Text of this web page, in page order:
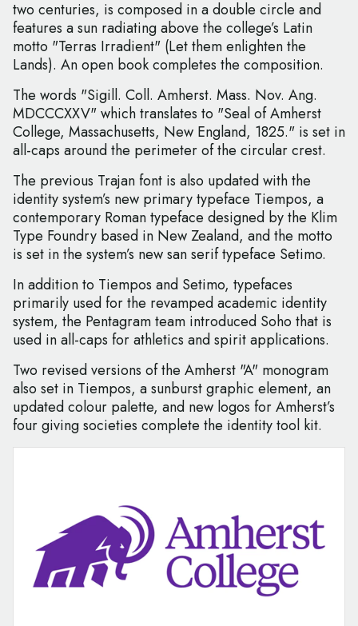
two centuries, is composed in a double circle and
features a sun radiating above the college’s Latin
motto "Terras Irradient" (Let them enlighten the
Lands). An open book completes the composition.
The words "Sigill. Coll. Amherst. Mass. Nov. Ang.
MDCCCXXV" which translates to "Seal of Amherst
College, Massachusetts, New England, 1825." is set in
all-caps around the perimeter of the circular crest.
The previous Trajan font is also updated with the
identity system’s new primary typeface Tiempos, a
contemporary Roman typeface designed by the Klim
Type Foundry based in New Zealand, and the motto
is set in the system’s new san serif typeface Setimo.
In addition to Tiempos and Setimo, typefaces
primarily used for the revamped academic identity
system, the Pentagram team introduced Soho that is
used in all-caps for athletics and spirit applications.
Two revised versions of the Amherst "A" monogram
also set in Tiempos, a sunburst graphic element, an
updated colour palette, and new logos for Amherst’s
four giving societies complete the identity tool kit.